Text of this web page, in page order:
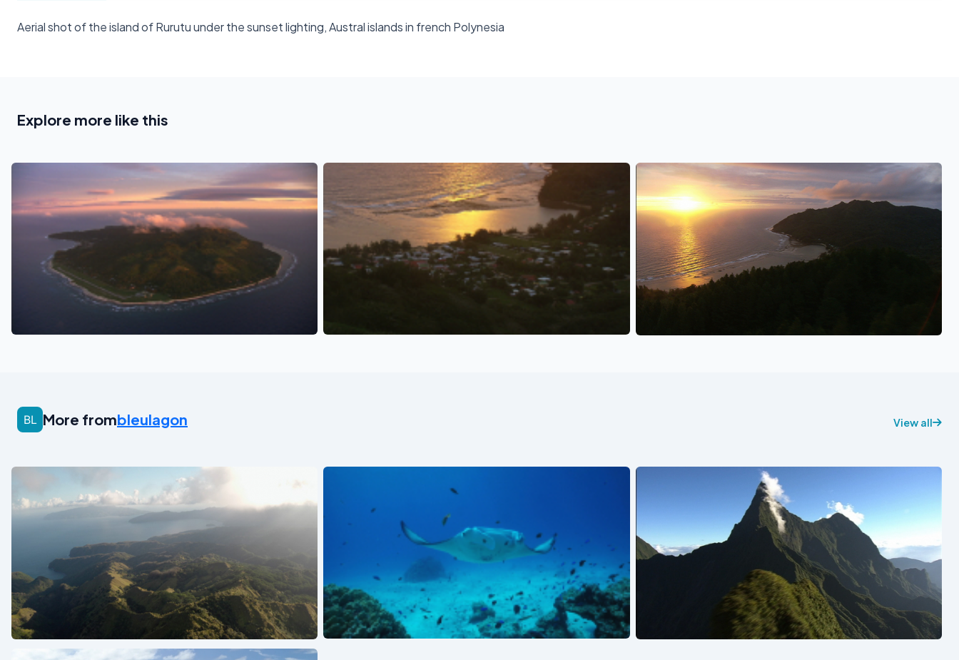
Aerial shot of the island of Rurutu under the sunset lighting, Austral islands in french Polynesia
Explore more like this
More frombleulagon View all
See also See also See also